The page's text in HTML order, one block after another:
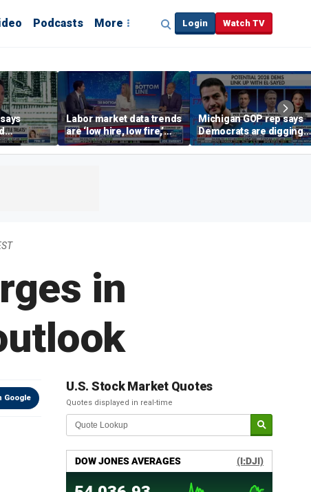
Podcasts More Login Watch TV
Labor market data trends
are ‘low hire, low fire,’
investment expert says
Michigan GOP rep says
Democrats are digging
themselves in a ditch
with socialism
in
Google
U.S. Stock Market Quotes
Quotes displayed in real-time